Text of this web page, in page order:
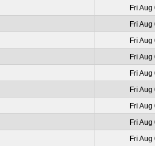
Fri
Fri
Fri
Fri
Fri
Fri
Fri
Fri
Fri